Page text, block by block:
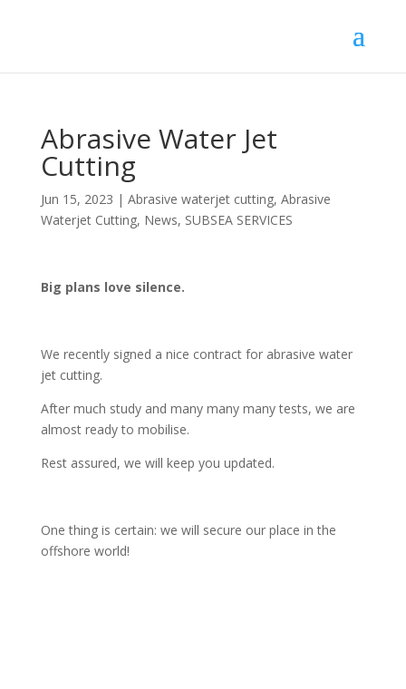
Abrasive Water Jet
Cutting
Jun 15, 2023 | Abrasive waterjet cutting, Abrasive
Waterjet Cutting, News, SUBSEA SERVICES
Big plans love silence.
We recently signed a nice contract for abrasive water
jet cutting.
After much study and many many many tests, we are
almost ready to mobilise.
Rest assured, we will keep you updated.
One thing is certain: we will secure our place in the
offshore world!